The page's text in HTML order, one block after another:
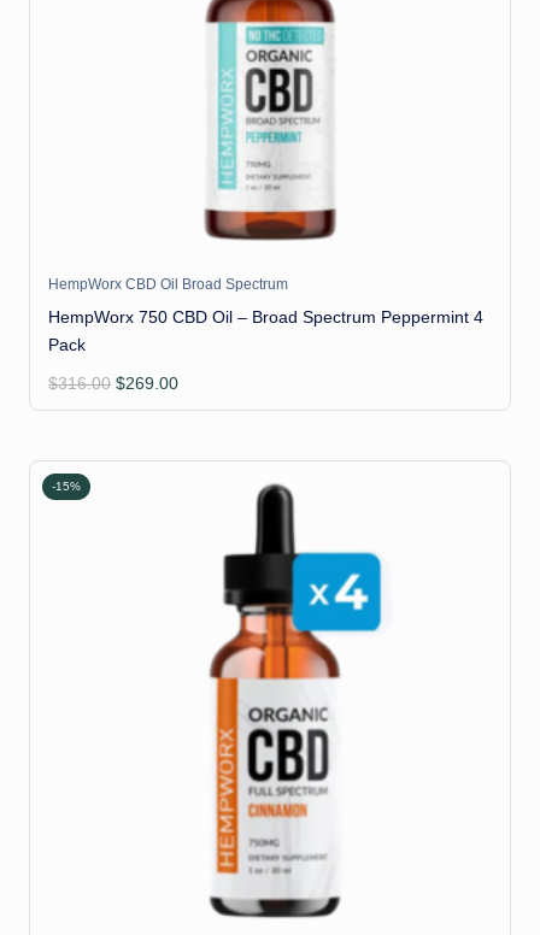
HempWorx CBD Oil Broad Spectrum
HempWorx 750 CBD Oil – Broad Spectrum Peppermint 4
Pack
$316.00 Original
was:
$269.00Current
is:
-15%